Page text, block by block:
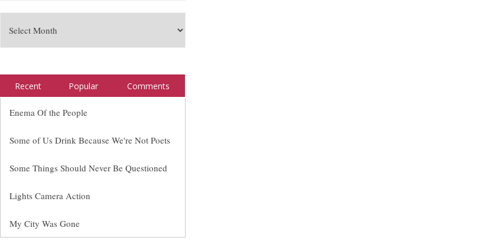
Recent Popular Comments
Enema Of the People
Some of Us Drink Because We're Not Poets
Some Things Should Never Be Questioned
Lights Camera Action
My City Was Gone